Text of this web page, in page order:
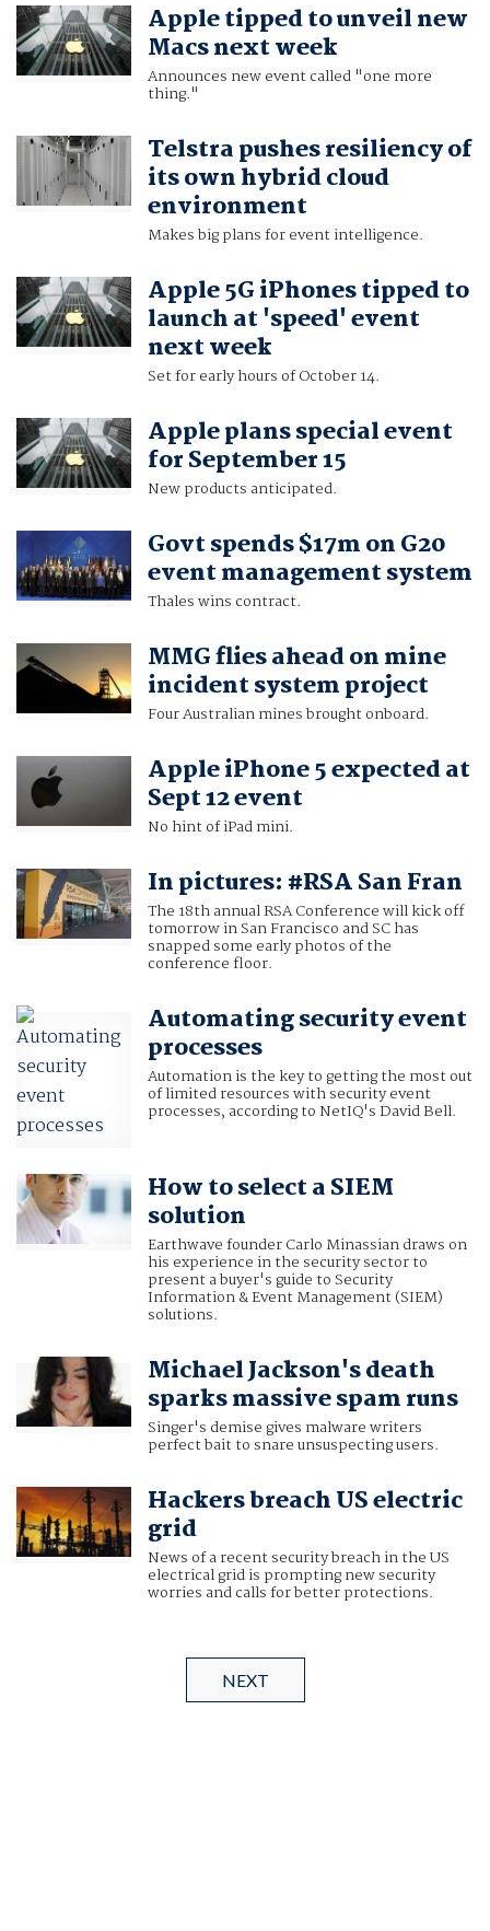
Apple tipped to unveil new
Macs next week
Announces new event called "one more
thing."
Telstra pushes resiliency of
its own hybrid cloud
environment
Makes big plans for event intelligence.
Apple 5G iPhones tipped to
launch at 'speed' event
next week
Set for early hours of October 14.
Apple plans special event
for September 15
New products anticipated.
Govt spends $17m on G20
event management system
Thales wins contract.
MMG flies ahead on mine
incident system project
Four Australian mines brought onboard.
Apple iPhone 5 expected at
Sept 12 event
No hint of iPad mini.
In pictures: #RSA San Fran
The 18th annual RSA Conference will kick off
tomorrow in San Francisco and SC has
snapped some early photos of the
conference floor.
Automating security event
processes
Automation is the key to getting the most out
of limited resources with security event
processes, according to NetIQ's David Bell.
How to select a SIEM
solution
Earthwave founder Carlo Minassian draws on
his experience in the security sector to
present a buyer's guide to Security
Information & Event Management (SIEM)
solutions.
Michael Jackson's death
sparks massive spam runs
Singer's demise gives malware writers
perfect bait to snare unsuspecting users.
Hackers breach US electric
grid
News of a recent security breach in the US
electrical grid is prompting new security
worries and calls for better protections.
NEXT